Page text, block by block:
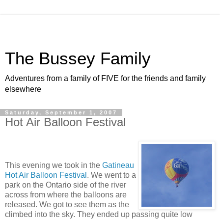
The Bussey Family
Adventures from a family of FIVE for the friends and family
elsewhere
Saturday, September 1, 2007
Hot Air Balloon Festival
This evening we took in the Gatineau
Hot Air Balloon Festival . We went to a
park on the Ontario side of the river
across from where the balloons are
released. We got to see them as the
climbed into the sky. They ended up passing quite low